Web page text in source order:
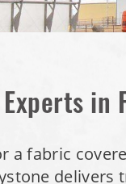
Experts in
a fabric
delivers